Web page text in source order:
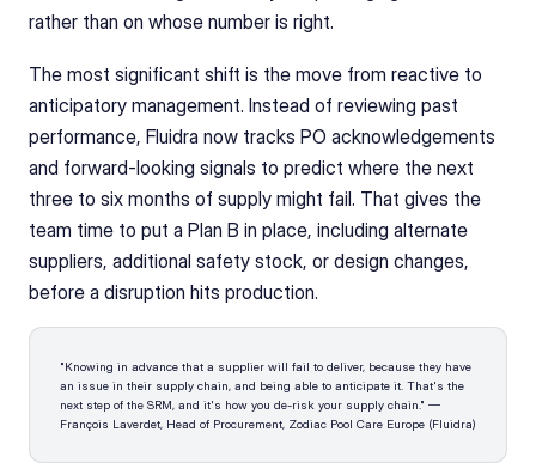
rather than on whose number is right.
The most significant shift is the move from reactive to
anticipatory management. Instead of reviewing past
performance, Fluidra now tracks PO acknowledgements
and forward-looking signals to predict where the next
three to six months of supply might fail. That gives the
team time to put a Plan B in place, including alternate
suppliers, additional safety stock, or design changes,
before a disruption hits production.
"Knowing in advance that a supplier will fail to deliver, because they have
an issue in their supply chain, and being able to anticipate it. That's the
next step of the SRM, and it's how you de-risk your supply chain." —
François Laverdet, Head of Procurement, Zodiac Pool Care Europe (Fluidra)